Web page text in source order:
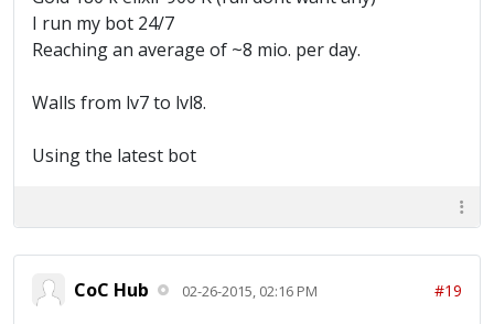
I run my bot 24/7
Reaching an average of ~8 mio. per day.
Walls from lv7 to lvl8.
Using the latest bot
CoC Hub 02-26-2015, 02:16 PM #19